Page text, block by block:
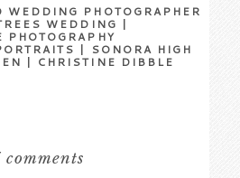
WEDDING PHOTOGRAPHER
WEDDING |
| SONORA HIGH
| CHRISTINE DIBBLE
comments